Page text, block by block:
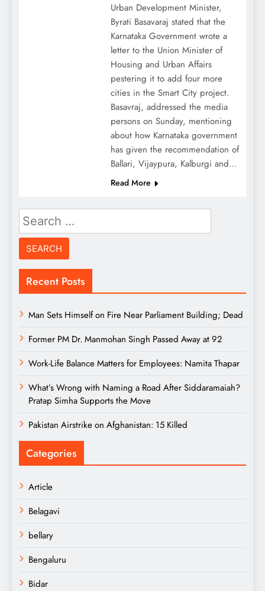
Urban Development Minister,
Byrati Basavaraj stated that the
Karnataka Government wrote a
letter to the Union Minister of
Housing and Urban Affairs
pestering it to add four more
cities in the Smart City project.
Basavraj, addressed the media
persons on Sunday, mentioning
about how Karnataka government
has given the recommendation of
Ballari, Vijaypura, Kalburgi and…
Read More
Search
for:
Recent Posts
Man Sets Himself on Fire Near Parliament Building; Dead
Former PM Dr. Manmohan Singh Passed Away at 92
Work-Life Balance Matters for Employees: Namita Thapar
What’s Wrong with Naming a Road After Siddaramaiah?
Pratap Simha Supports the Move
Pakistan Airstrike on Afghanistan: 15 Killed
Categories
Article
Belagavi
bellary
Bengaluru
Bidar